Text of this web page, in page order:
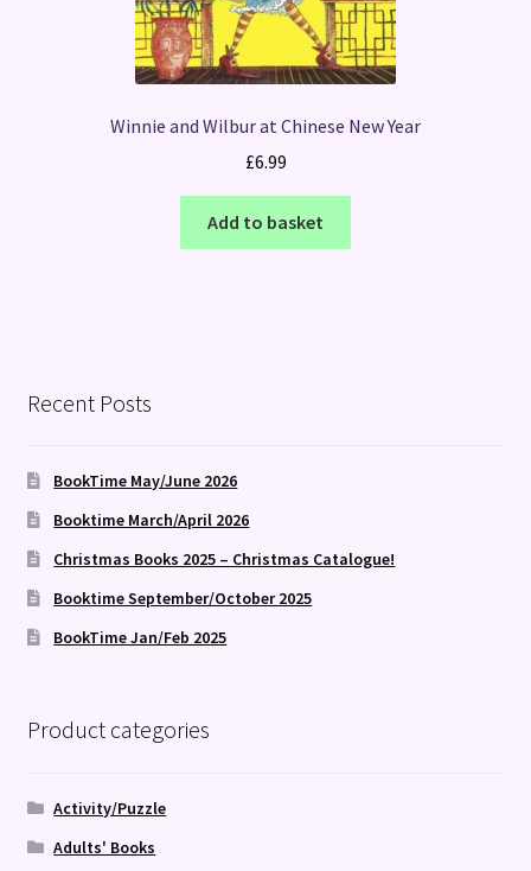
Winnie and Wilbur at Chinese New Year
£6.99
Add to basket
Recent Posts
BookTime May/June 2026
Booktime March/April 2026
Christmas Books 2025 – Christmas Catalogue!
Booktime September/October 2025
BookTime Jan/Feb 2025
Product categories
Activity/Puzzle
Adults' Books